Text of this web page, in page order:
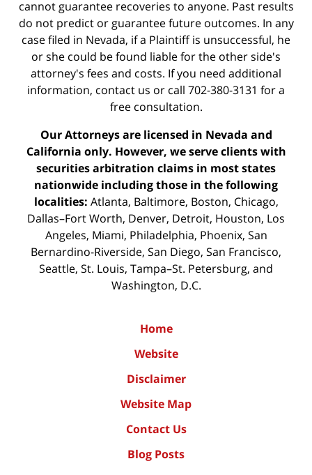
cannot guarantee recoveries to anyone. Past results
do not predict or guarantee future outcomes. In any
case filed in Nevada, if a Plaintiff is unsuccessful, he
or she could be found liable for the other side's
attorney's fees and costs. If you need additional
information, contact us or call 702-380-3131 for a
free consultation.
Our Attorneys are licensed in Nevada and
California only. However, we serve clients with
securities arbitration claims in most states
nationwide including those in the following
localities: Atlanta, Baltimore, Boston, Chicago,
Dallas–Fort Worth, Denver, Detroit, Houston, Los
Angeles, Miami, Philadelphia, Phoenix, San
Bernardino-Riverside, San Diego, San Francisco,
Seattle, St. Louis, Tampa–St. Petersburg, and
Washington, D.C.
Home
Website
Disclaimer
Website Map
Contact Us
Blog Posts